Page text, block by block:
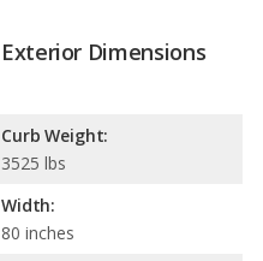
Exterior Dimensions
Curb Weight:
3525 lbs
Width:
80 inches